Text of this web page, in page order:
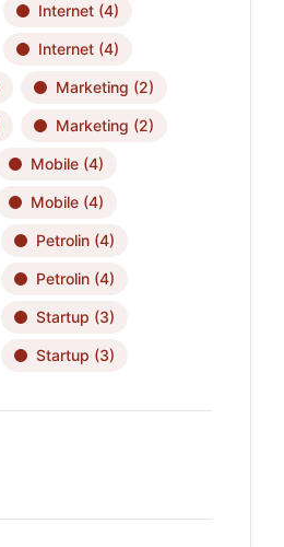
Internet (4)
Internet (4)
Marketing (2)
Marketing (2)
Mobile (4)
Mobile (4)
Petrolin (4)
Petrolin (4)
Startup (3)
Startup (3)